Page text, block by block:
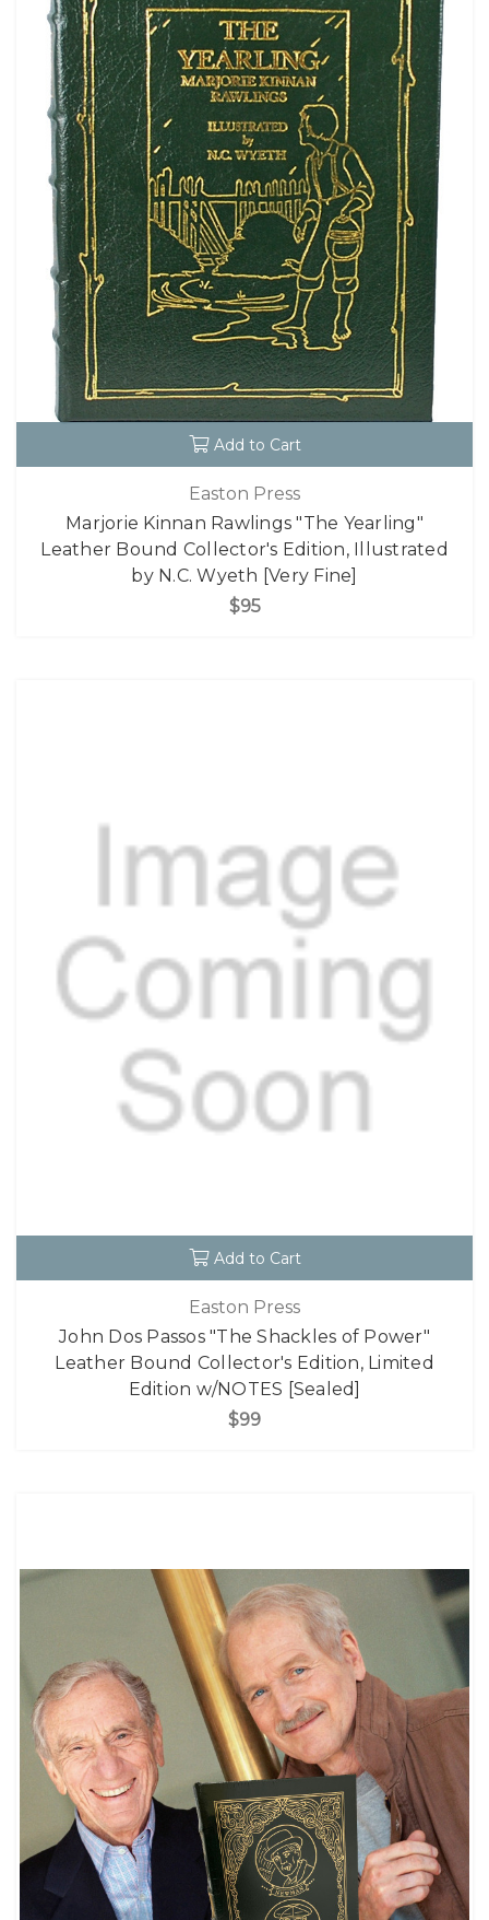
Add to Cart
Easton Press
Marjorie Kinnan Rawlings "The Yearling"
Leather Bound Collector's Edition, Illustrated
by N.C. Wyeth [Very Fine]
$95
Add to Cart
Easton Press
John Dos Passos "The Shackles of Power"
Leather Bound Collector's Edition, Limited
Edition w/NOTES [Sealed]
$99